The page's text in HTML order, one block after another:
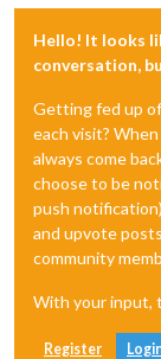
Hello! It looks
conversation,
Getting fed up
each visit?
always come
choose to be
push
and upvote
community
With your input,
Register